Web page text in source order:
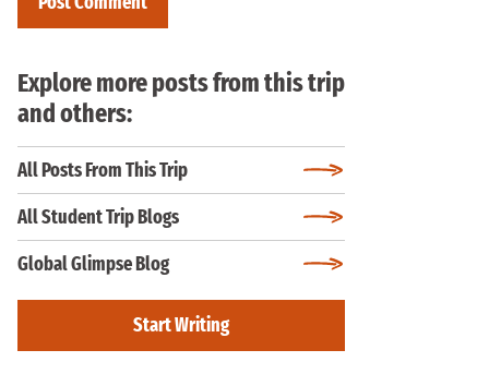
Explore more posts from this trip
and others:
All Posts From This Trip
All Student Trip Blogs
Global Glimpse Blog
Start Writing